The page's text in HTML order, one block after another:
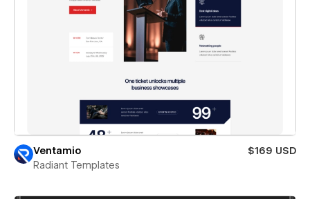
Ventamio
$169 USD
Radiant Templates